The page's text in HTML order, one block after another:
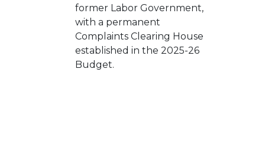
former Labor Government,
with a permanent
Complaints Clearing House
established in the 2025-26
Budget.